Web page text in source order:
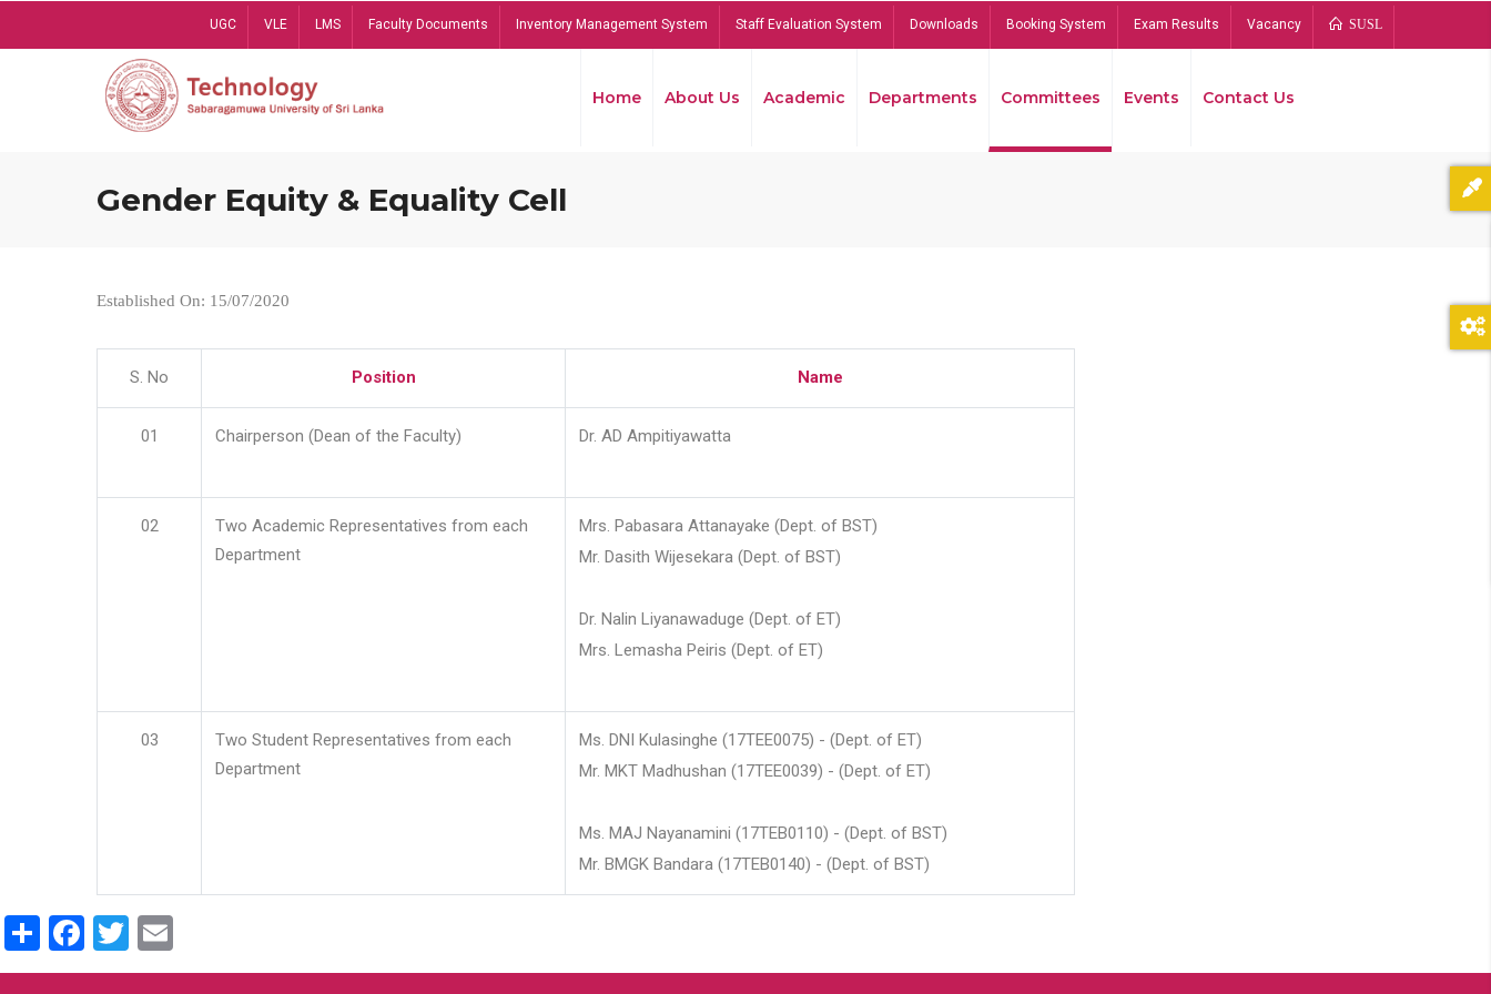
UGC VLE LMS Faculty Documents Inventory Management System Staff Evaluation System Downloads Booking System Exam Results Vacancy SUSL
Home About Us Academic Departments Committees Events Contact Us
Gender Equity & Equality Cell
Established On: 15/07/2020
S. No Position Name
01 Chairperson (Dean of the Faculty) Dr. AD Ampitiyawatta
02
Two Academic Representatives from each
Department
Mrs. Pabasara Attanayake (Dept. of BST)
Mr. Dasith Wijesekara (Dept. of BST)
Dr. Nalin Liyanawaduge (Dept. of ET)
Mrs. Lemasha Peiris (Dept. of ET)
03
Two Student Representatives from each
Department
Ms. DNI Kulasinghe (17TEE0075) - (Dept. of ET)
Mr. MKT Madhushan (17TEE0039) - (Dept. of ET)
Ms. MAJ Nayanamini (17TEB0110) - (Dept. of BST)
Mr. BMGK Bandara (17TEB0140) - (Dept. of BST)
ShareFacebook
Twitter